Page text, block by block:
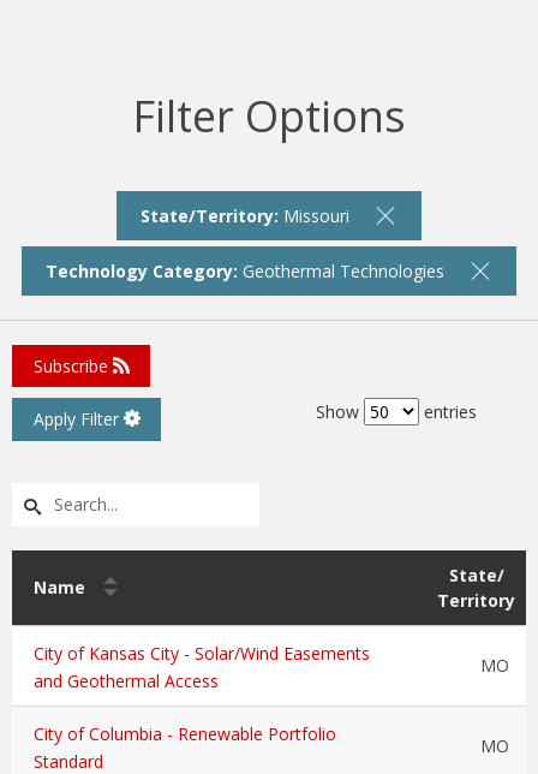
Filter Options
State/Territory: Missouri
Technology Category: Geothermal Technologies
Subscribe
Apply Filter Show entries
Name
State/
Territory
City of Kansas City - Solar/Wind Easements
and Geothermal Access
MO
City of Columbia - Renewable Portfolio
Standard
MO